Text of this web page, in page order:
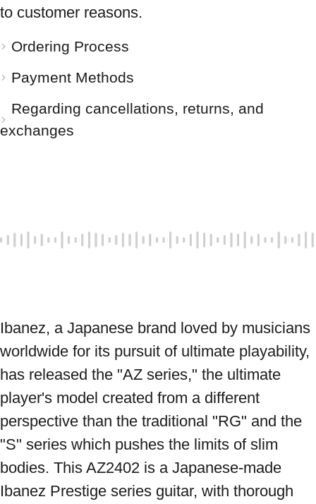
to customer reasons.
Ordering Process
Payment Methods
Regarding cancellations, returns, and
exchanges
Ibanez, a Japanese brand loved by musicians
worldwide for its pursuit of ultimate playability,
has released the "AZ series," the ultimate
player's model created from a different
perspective than the traditional "RG" and the
"S" series which pushes the limits of slim
bodies. This AZ2402 is a Japanese-made
Ibanez Prestige series guitar, with thorough